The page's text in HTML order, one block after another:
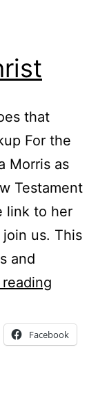
that
For the
Morris as
Testament
link to her
us. This
and
Christ
Facebook